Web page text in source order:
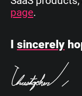
page.
sincerely